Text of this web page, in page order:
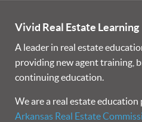
Vivid Real Estate Learning
A leader in real estate
providing new agent training,
continuing education.
We are a real estate
Arkansas Real Estate